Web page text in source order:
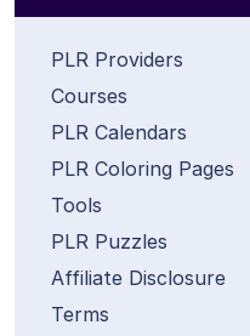
PLR Providers
Courses
PLR Calendars
PLR Coloring Pages
Tools
PLR Puzzles
Affiliate Disclosure
Terms